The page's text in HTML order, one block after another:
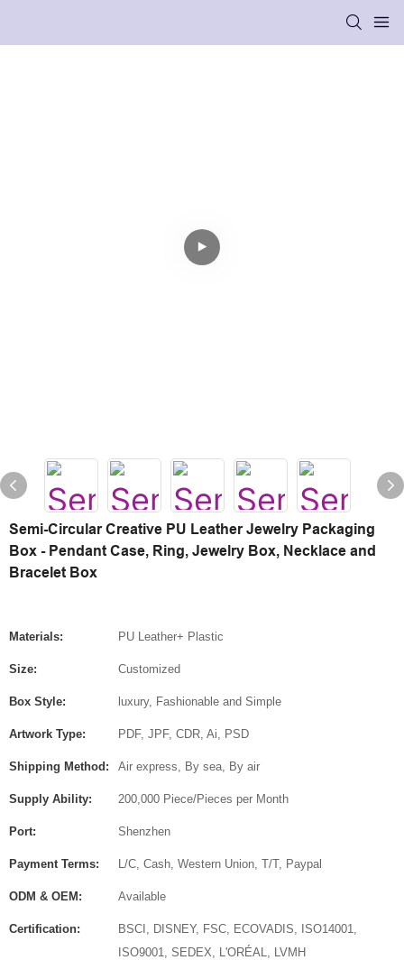
Semi-Circular Creative PU Leather Jewelry Packaging
Box - Pendant Case, Ring, Jewelry Box, Necklace and
Bracelet Box
Materials: PU Leather+ Plastic
Size: Customized
Box Style: luxury, Fashionable and Simple
Artwork Type: PDF, JPF, CDR, Ai, PSD
Shipping Method: Air express, By sea, By air
Supply Ability: 200,000 Piece/Pieces per Month
Port: Shenzhen
Payment Terms: L/C, Cash, Western Union, T/T, Paypal
ODM & OEM: Available
Certification:
BSCI, DISNEY, FSC, ECOVADIS, ISO14001,
ISO9001, SEDEX, L'ORÉAL, LVMH